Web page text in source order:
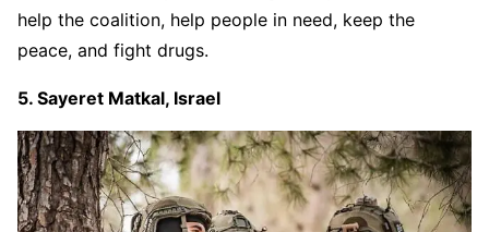
help the coalition, help people in need, keep the
peace, and fight drugs.
5. Sayeret Matkal, Israel